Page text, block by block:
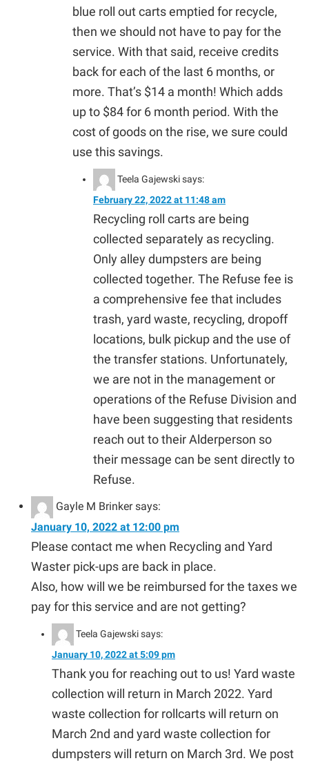
blue roll out carts emptied for recycle,
then we should not have to pay for the
service. With that said, receive credits
back for each of the last 6 months, or
more. That’s $14 a month! Which adds
up to $84 for 6 month period. With the
cost of goods on the rise, we sure could
use this savings.
Teela Gajewskisays:
February 22, 2022 at 11:48 am
Recycling roll carts are being
collected separately as recycling.
Only alley dumpsters are being
collected together. The Refuse fee is
a comprehensive fee that includes
trash, yard waste, recycling, dropoff
locations, bulk pickup and the use of
the transfer stations. Unfortunately,
we are not in the management or
operations of the Refuse Division and
have been suggesting that residents
reach out to their Alderperson so
their message can be sent directly to
Refuse.
Gayle M Brinker says:
January 10, 2022 at 12:00 pm
Please contact me when Recycling and Yard
Waster pick-ups are back in place.
Also, how will we be reimbursed for the taxes we
pay for this service and are not getting?
Teela Gajewskisays:
January 10, 2022 at 5:09 pm
Thank you for reaching out to us! Yard waste
collection will return in March 2022. Yard
waste collection for rollcarts will return on
March 2nd and yard waste collection for
dumpsters will return on March 3rd. We post